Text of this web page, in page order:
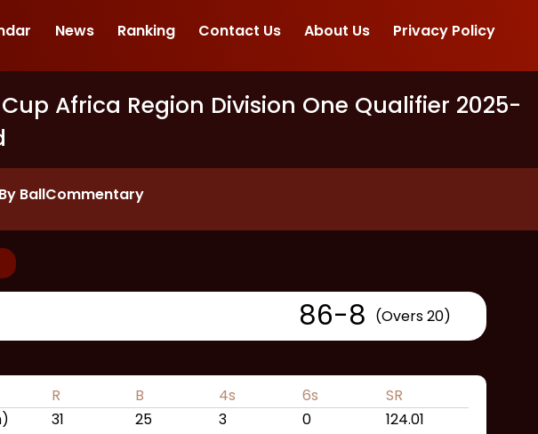
News Ranking Contact Us About Us Privacy Policy
Africa Region Division One Qualifier 2025-
BallCommentary
86-8 (Overs 20)
R B 4s 6s
SR
31 25 3 0
124.01